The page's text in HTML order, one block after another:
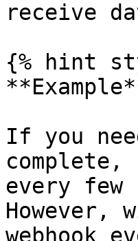
receive
{% hint
If you
every
However,
webhook